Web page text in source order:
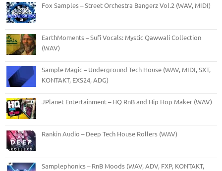
Fox Samples – Street Orchestra Bangerz Vol.2 (WAV, MIDI)
EarthMoments – Sufi Vocals: Mystic Qawwali Collection
(WAV)
Sample Magic – Underground Tech House (WAV, MIDI, SXT,
KONTAKT, EXS24, ADG)
JPlanet Entertainment – HQ RnB and Hip Hop Maker (WAV)
Rankin Audio – Deep Tech House Rollers (WAV)
Samplephonics – RnB Moods (WAV, ADV, FXP, KONTAKT,